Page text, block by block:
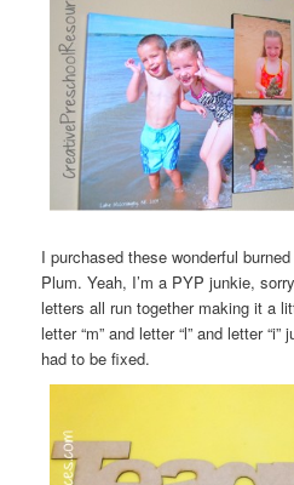
I purchased these wonderful
Plum. Yeah, I’m a PYP junkie,
letters all run together making it a
letter “m” and letter “l” and letter
had to be fixed.